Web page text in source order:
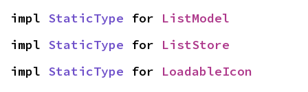
impl StaticType for ListModel
impl StaticType for ListStore
impl StaticType for LoadableIcon